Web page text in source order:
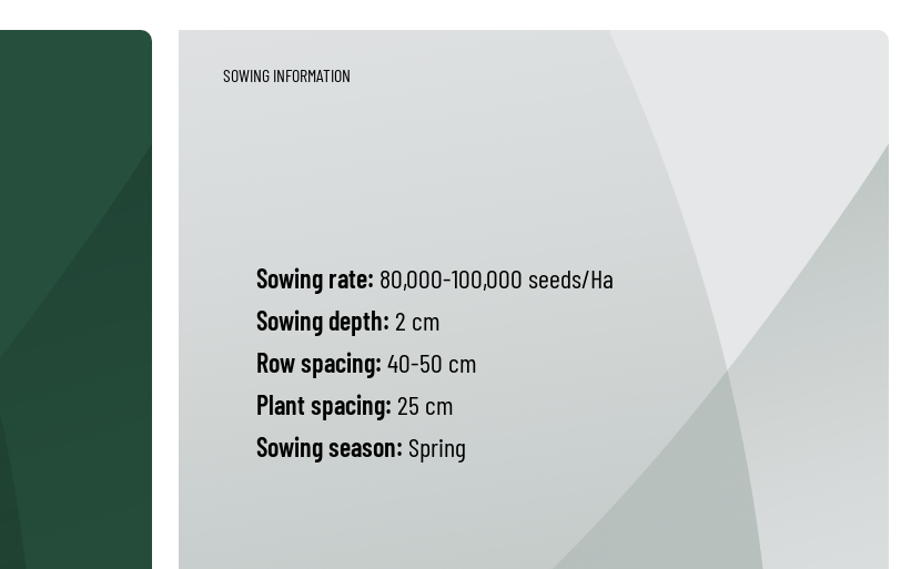
SOWING INFORMATION
Sowing rate: 80,000-100,000 seeds/Ha
Sowing depth: 2 cm
Row spacing: 40-50 cm
Plant spacing: 25 cm
Sowing season: Spring